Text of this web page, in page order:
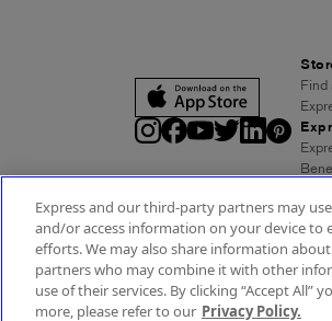
Find
Express and our third-party partners may
and/or access information on your device to
efforts. We may also share information
partners who may combine it with other
use of their services. By clicking “Accept All”
more, please refer to our Privacy Policy.